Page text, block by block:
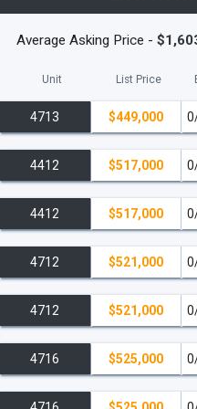
Italkraft, quartz
smart keyless entry, and
communications.
Convenience:Built-in
most residences.
The Elser offers over
amenities, creating an
experience.
Resort Deck &
132-foot Resort-Style
Average Asking Price -
Unit List Price
4713 $449,000
4412 $517,000
4412 $517,000
4712 $521,000
4712 $521,000
4716 $525,000